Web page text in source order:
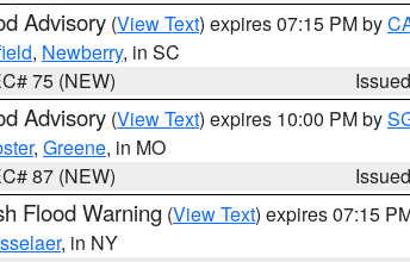
Advisory (View Text) expires 07:15 PM by
, Newberry, in SC
75 (NEW)
Advisory (View Text) expires 10:00 PM by
, Greene, in MO
87 (NEW)
Flood Warning (View Text) expires 07:15
, in NY